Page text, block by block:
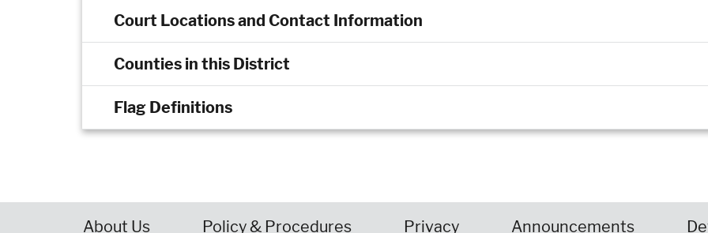
Court Locations and Contact Information
Counties in this District
Flag Definitions
About Us Policy & Procedures Privacy Announcements